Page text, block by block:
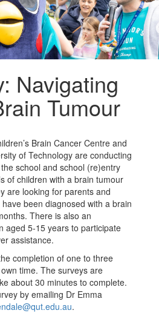
Navigating
Tumour
Brain Cancer Centre and
of Technology are conducting
school and school (re)entry
of children with a brain tumour
are looking for parents and
been diagnosed with a brain
There is also an
aged 5-15 years to participate
assistance.
completion of one to three
time. The surveys are
about 30 minutes to complete.
by emailing Dr Emma
.